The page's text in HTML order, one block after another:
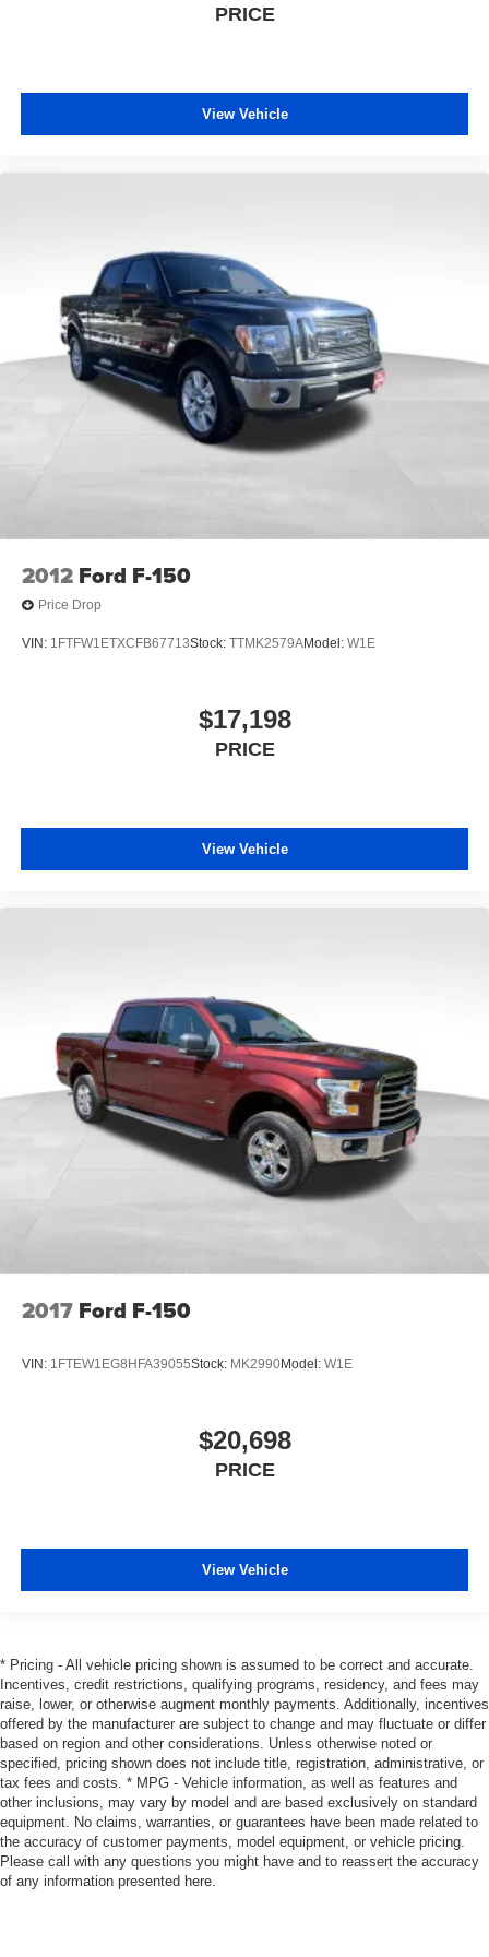
PRICE
View Vehicle
2012 Ford F-150
Price Drop
VIN: 1FTFW1ETXCFB67713Stock: TTMK2579AModel: W1E
$17,198
PRICE
View Vehicle
2017 Ford F-150
VIN: 1FTEW1EG8HFA39055Stock: MK2990Model: W1E
$20,698
PRICE
View Vehicle
* Pricing - All vehicle pricing shown is assumed to be correct and accurate.
Incentives, credit restrictions, qualifying programs, residency, and fees may
raise, lower, or otherwise augment monthly payments. Additionally, incentives
offered by the manufacturer are subject to change and may fluctuate or differ
based on region and other considerations. Unless otherwise noted or
specified, pricing shown does not include title, registration, administrative, or
tax fees and costs. * MPG - Vehicle information, as well as features and
other inclusions, may vary by model and are based exclusively on standard
equipment. No claims, warranties, or guarantees have been made related to
the accuracy of customer payments, model equipment, or vehicle pricing.
Please call with any questions you might have and to reassert the accuracy
of any information presented here.